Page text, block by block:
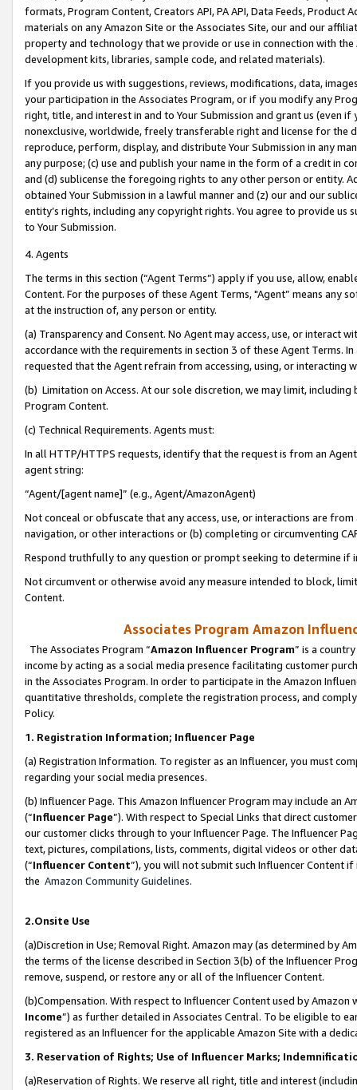
formats, Program Content, Creators API, PA API, Data Feeds,
materials on any Amazon Site or the Associates Site, our and our
property and technology that we provide or use in connection with
development kits, libraries, sample code, and related materials).
If you provide us with suggestions, reviews, modifications, data,
your participation in the Associates Program, or if you modify any
right, title, and interest in and to Your Submission and grant us (even
nonexclusive, worldwide, freely transferable right and license for
reproduce, perform, display, and distribute Your Submission in any
any purpose; (c) use and publish your name in the form of a credit in
and (d) sublicense the foregoing rights to any other person or entity.
obtained Your Submission in a lawful manner and (z) our and our
entity’s rights, including any copyright rights. You agree to provide us
to Your Submission.
4. Agents
The terms in this section (“Agent Terms”) apply if you use, allow,
Content. For the purposes of these Agent Terms, "Agent” means
at the instruction of, any person or entity.
(a) Transparency and Consent. No Agent may access, use, or
accordance with the requirements in section 3 of these Agent Terms.
requested that the Agent refrain from accessing, using, or interacting
(b) Limitation on Access. At our sole discretion, we may limit,
Program Content.
(c) Technical Requirements. Agents must:
In all HTTP/HTTPS requests, identify that the request is from an
agent string:
“Agent/[agent name]” (e.g., Agent/AmazonAgent)
Not conceal or obfuscate that any access, use, or interactions are
navigation, or other interactions or (b) completing or circumventing
Respond truthfully to any question or prompt seeking to determine if
Not circumvent or otherwise avoid any measure intended to block,
Content.
Associates Program Amazon
The Associates Program “Amazon Influencer Program” is a
income by acting as a social media presence facilitating customer
in the Associates Program. In order to participate in the Amazon
quantitative thresholds, complete the registration process, and
Policy.
1. Registration Information; Influencer Page
(a) Registration Information. To register as an Influencer, you must
regarding your social media presences.
(b) Influencer Page. This Amazon Influencer Program may include an
(“Influencer Page”). With respect to Special Links that direct
our customer clicks through to your Influencer Page. The Influencer
text, pictures, compilations, lists, comments, digital videos or other
(“Influencer Content”), you will not submit such Influencer Content
the Amazon Community Guidelines.
2.Onsite Use
(a)Discretion in Use; Removal Right. Amazon may (as determined by
the terms of the license described in Section 3(b) of the Influencer
remove, suspend, or restore any or all of the Influencer Content.
(b)Compensation. With respect to Influencer Content used by
Income”) as further detailed in Associates Central. To be eligible to
registered as an Influencer for the applicable Amazon Site with a
3. Reservation of Rights; Use of Influencer Marks;
(a)Reservation of Rights. We reserve all right, title and interest